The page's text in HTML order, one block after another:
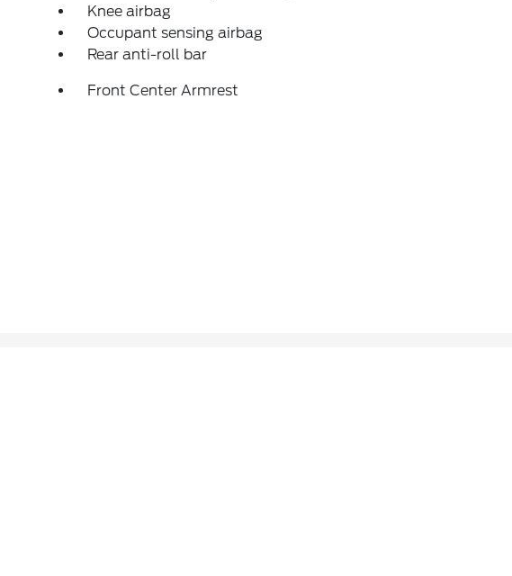
Knee airbag
Occupant sensing airbag
Rear anti-roll bar
Front Center Armrest